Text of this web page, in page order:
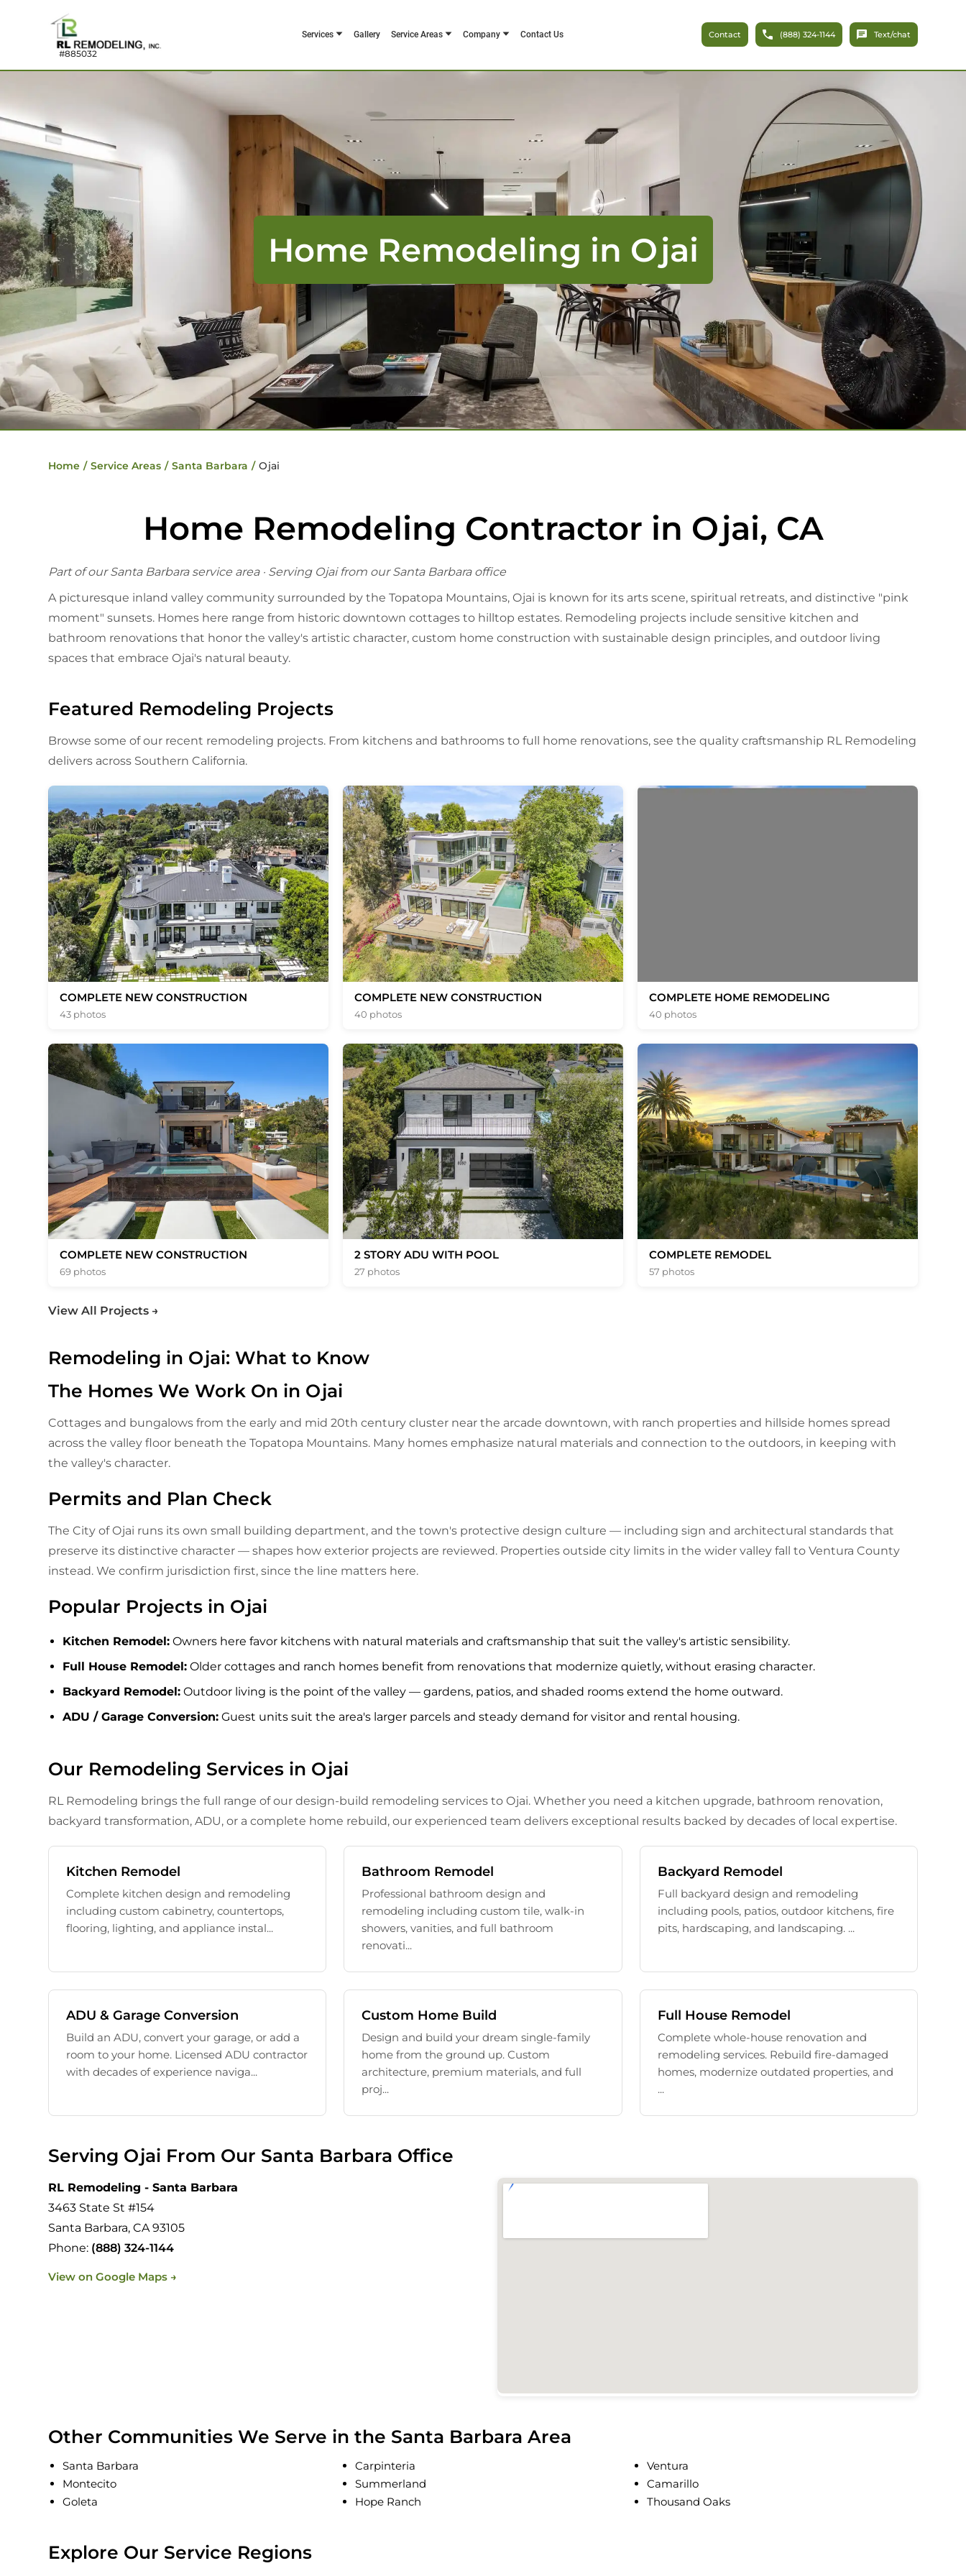
#885032
Services Gallery Service Areas Company Contact Us Contact (888) 324-1144 Text/chat
Home Remodeling in Ojai
Home / Service Areas / Santa Barbara / Ojai
Home Remodeling Contractor in Ojai, CA
Part of ourSanta Barbara service area· Serving Ojai from our Santa Barbara office
A picturesque inland valley community surrounded by the Topatopa Mountains, Ojai is known for its arts scene, spiritual retreats, and distinctive "pink
moment" sunsets. Homes here range from historic downtown cottages to hilltop estates. Remodeling projects include sensitive kitchen and
bathroom renovations that honor the valley's artistic character, custom home construction with sustainable design principles, and outdoor living
spaces that embrace Ojai's natural beauty.
Featured Remodeling Projects
Browse some of our recent remodeling projects. From kitchens and bathrooms to full home renovations, see the quality craftsmanship RL Remodeling
delivers across Southern California.
COMPLETE NEW CONSTRUCTION
43 photos
COMPLETE NEW CONSTRUCTION
40 photos
COMPLETE HOME REMODELING
40 photos
COMPLETE NEW CONSTRUCTION
69 photos
2 STORY ADU WITH POOL
27 photos
COMPLETE REMODEL
57 photos
View All Projects →
Remodeling in Ojai: What to Know
The Homes We Work On in Ojai
Cottages and bungalows from the early and mid 20th century cluster near the arcade downtown, with ranch properties and hillside homes spread
across the valley floor beneath the Topatopa Mountains. Many homes emphasize natural materials and connection to the outdoors, in keeping with
the valley's character.
Permits and Plan Check
The City of Ojai runs its own small building department, and the town's protective design culture — including sign and architectural standards that
preserve its distinctive character — shapes how exterior projects are reviewed. Properties outside city limits in the wider valley fall to Ventura County
instead. We confirm jurisdiction first, since the line matters here.
Popular Projects in Ojai
Kitchen Remodel: Owners here favor kitchens with natural materials and craftsmanship that suit the valley's artistic sensibility.
Full House Remodel: Older cottages and ranch homes benefit from renovations that modernize quietly, without erasing character.
Backyard Remodel: Outdoor living is the point of the valley — gardens, patios, and shaded rooms extend the home outward.
ADU / Garage Conversion: Guest units suit the area's larger parcels and steady demand for visitor and rental housing.
Our Remodeling Services in Ojai
RL Remodeling brings the full range of our design-build remodeling services to Ojai. Whether you need a kitchen upgrade, bathroom renovation,
backyard transformation, ADU, or a complete home rebuild, our experienced team delivers exceptional results backed by decades of local expertise.
Kitchen Remodel
Complete kitchen design and remodeling
including custom cabinetry, countertops,
flooring, lighting, and appliance instal...
Bathroom Remodel
Professional bathroom design and
remodeling including custom tile, walk-in
showers, vanities, and full bathroom
renovati...
Backyard Remodel
Full backyard design and remodeling
including pools, patios, outdoor kitchens, fire
pits, hardscaping, and landscaping. ...
ADU & Garage Conversion
Build an ADU, convert your garage, or add a
room to your home. Licensed ADU contractor
with decades of experience naviga...
Custom Home Build
Design and build your dream single-family
home from the ground up. Custom
architecture, premium materials, and full
proj...
Full House Remodel
Complete whole-house renovation and
remodeling services. Rebuild fire-damaged
homes, modernize outdated properties, and
...
Serving Ojai From Our Santa Barbara Office
RL Remodeling - Santa Barbara
3463 State St #154
Santa Barbara, CA 93105
Phone: (888) 324-1144
View on Google Maps →
Other Communities We Serve in the Santa Barbara Area
Santa Barbara
Montecito
Goleta
Carpinteria
Summerland
Hope Ranch
Ventura
Camarillo
Thousand Oaks
Explore Our Service Regions